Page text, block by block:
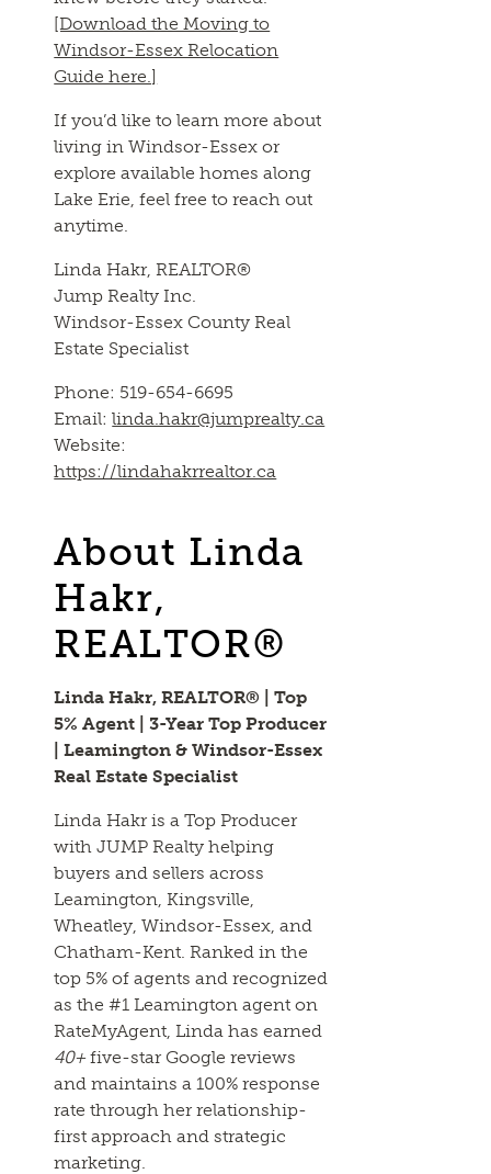
[Download the Moving to
Windsor-Essex Relocation
Guide here.]
If you’d like to learn more about
living in Windsor-Essex or
explore available homes along
Lake Erie, feel free to reach out
anytime.
Linda Hakr, REALTOR®
Jump Realty Inc.
Windsor-Essex County Real
Estate Specialist
Phone: 519-654-6695
Email:linda.hakr@jumprealty.ca
Website:
https://lindahakrrealtor.ca
About Linda
Hakr,
REALTOR®
Linda Hakr, REALTOR® | Top
5% Agent | 3-Year Top Producer
| Leamington & Windsor-Essex
Real Estate Specialist
Linda Hakr is a Top Producer
with JUMP Realty helping
buyers and sellers across
Leamington, Kingsville,
Wheatley, Windsor-Essex, and
Chatham-Kent. Ranked in the
top 5% of agents and recognized
as the #1 Leamington agent on
RateMyAgent, Linda has earned
40+five-star Google reviews
and maintains a 100% response
rate through her relationship-
first approach and strategic
marketing.